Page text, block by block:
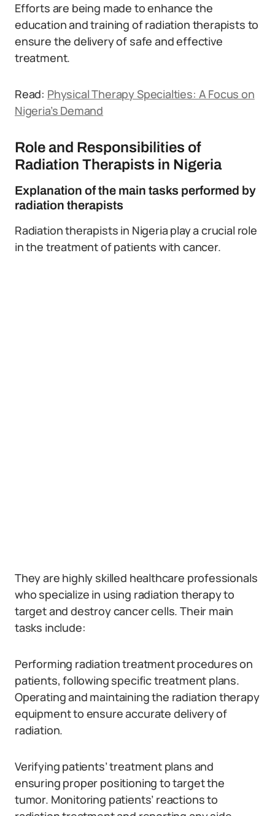
Efforts are being made to enhance the
education and training of radiation therapists to
ensure the delivery of safe and effective
treatment.
Read: Physical Therapy Specialties: A Focus on
Nigeria’s Demand
Role and Responsibilities of
Radiation Therapists in Nigeria
Explanation of the main tasks performed by
radiation therapists
Radiation therapists in Nigeria play a crucial role
in the treatment of patients with cancer.
They are highly skilled healthcare professionals
who specialize in using radiation therapy to
target and destroy cancer cells. Their main
tasks include:
Performing radiation treatment procedures on
patients, following specific treatment plans.
Operating and maintaining the radiation therapy
equipment to ensure accurate delivery of
radiation.
Verifying patients’ treatment plans and
ensuring proper positioning to target the
tumor. Monitoring patients’ reactions to